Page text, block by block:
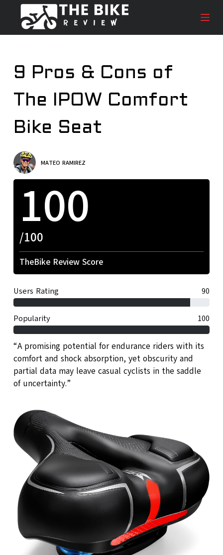
i
o
9 Pros & Cons of
The IPOW Comfort
Bike Seat
MATEO RAMIREZ
“A promising potential for endurance riders with its
comfort and shock absorption, yet obscurity and
partial data may leave casual cyclists in the saddle
of uncertainty.”
100
/100
TheBike Review Score
Users Rating 90
Popularity 100